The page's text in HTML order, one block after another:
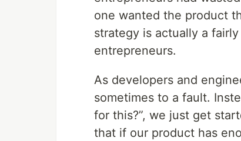
one wanted the product
strategy is actually a
entrepreneurs.
As developers and
sometimes to a fault.
for this?”, we just get
that if our product has